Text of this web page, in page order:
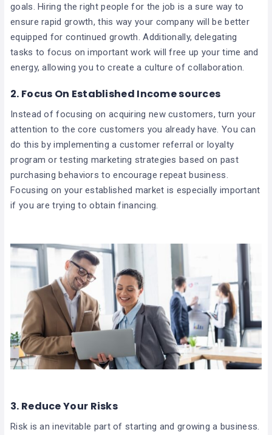
goals. Hiring the right people for the job is a sure way to
ensure rapid growth, this way your company will be better
equipped for continued growth. Additionally, delegating
tasks to focus on important work will free up your time and
energy, allowing you to create a culture of collaboration.
2. Focus On Established Income sources
Instead of focusing on acquiring new customers, turn your
attention to the core customers you already have. You can
do this by implementing a customer referral or loyalty
program or testing marketing strategies based on past
purchasing behaviors to encourage repeat business.
Focusing on your established market is especially important
if you are trying to obtain financing.
3. Reduce Your Risks
Risk is an inevitable part of starting and growing a business.